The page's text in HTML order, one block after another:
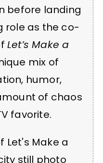
before landing
role as the co-
Let’s Make a
mix of
humor,
of chaos
favorite.